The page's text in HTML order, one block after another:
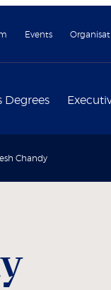
Events
Degrees
Chandy